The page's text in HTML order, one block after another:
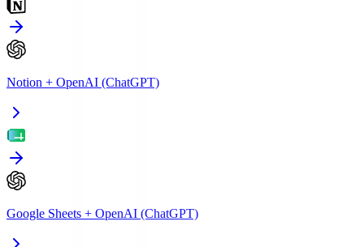
Notion + OpenAI (ChatGPT)
Google Sheets + OpenAI (ChatGPT)